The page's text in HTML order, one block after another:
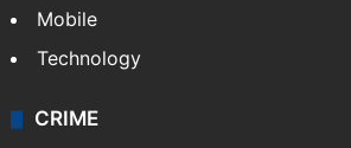
Mobile
Technology
CRIME